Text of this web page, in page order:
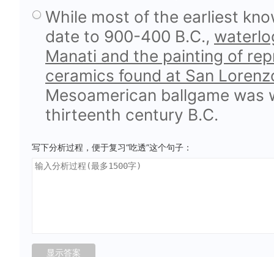
While most of the earliest
date to 900-400 B.C.,
Manati and the painting of
ceramics found at San
Mesoamerican ballgame
thirteenth century B.C.
写下分析过程，便于复习“吃透”这个句子：